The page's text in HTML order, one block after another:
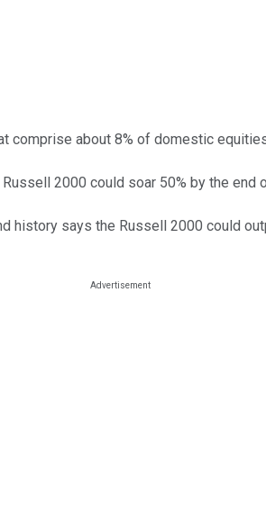
comprise about 8% of domestic
2000 could soar 50% by the
history says the Russell 2000 could